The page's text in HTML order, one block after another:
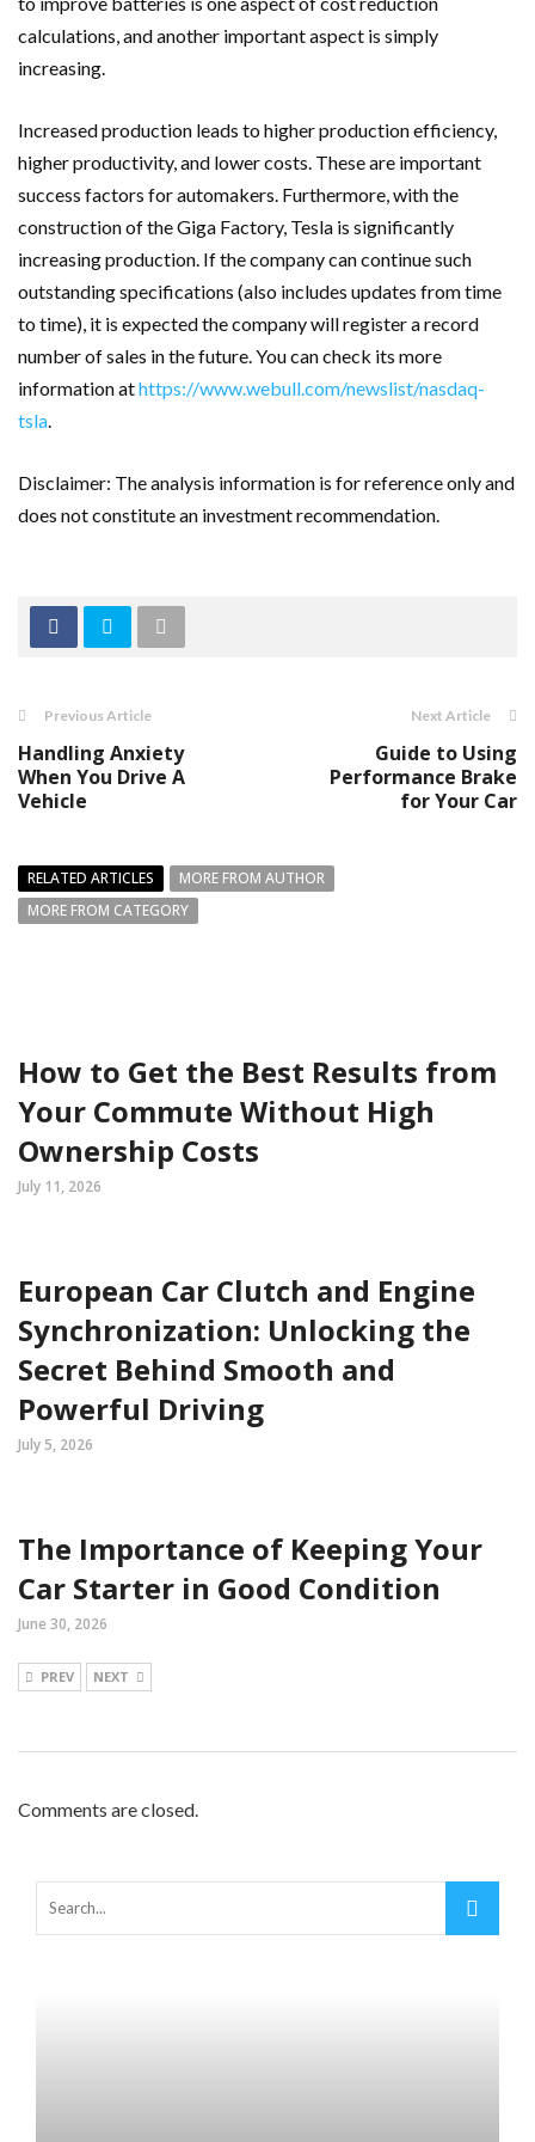
calculations, and another important aspect is simply
increasing.
Increased production leads to higher production efficiency,
higher productivity, and lower costs. These are important
success factors for automakers. Furthermore, with the
construction of the Giga Factory, Tesla is significantly
increasing production. If the company can continue such
outstanding specifications (also includes updates from time
to time), it is expected the company will register a record
number of sales in the future.You can check its more
information athttps://www.webull.com/newslist/nasdaq-
tsla.
Disclaimer: The analysis information is for reference only and
does not constitute an investment recommendation.
Previous Article
Handling Anxiety
When You Drive A
Vehicle
Next Article
Guide to Using
Performance Brake
for Your Car
RELATED ARTICLES
MORE FROM AUTHOR
MORE FROM CATEGORY
How to Get the Best Results from
Your Commute Without High
Ownership Costs
July 11, 2026
European Car Clutch and Engine
Synchronization: Unlocking the
Secret Behind Smooth and
Powerful Driving
July 5, 2026
The Importance of Keeping Your
Car Starter in Good Condition
June 30, 2026
PREV NEXT
Comments are closed.